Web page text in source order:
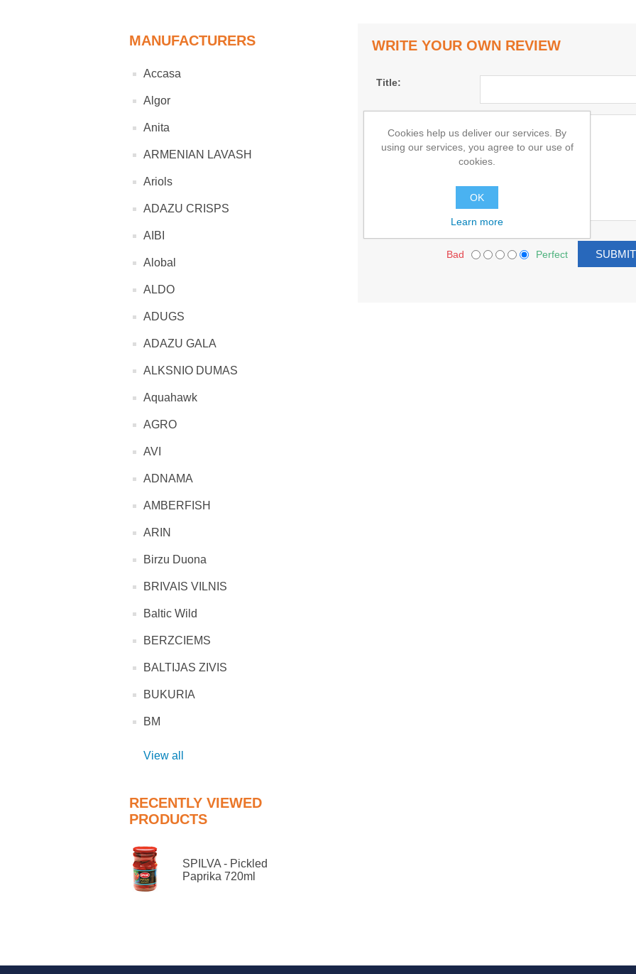
MANUFACTURERS
Accasa
Algor
Anita
ARMENIAN LAVASH
Ariols
ADAZU CRISPS
AIBI
Alobal
ALDO
ADUGS
ADAZU GALA
ALKSNIO DUMAS
Aquahawk
AGRO
AVI
ADNAMA
AMBERFISH
ARIN
Birzu Duona
BRIVAIS VILNIS
Baltic Wild
BERZCIEMS
BALTIJAS ZIVIS
BUKURIA
BM
View all
RECENTLY VIEWED
PRODUCTS
SPILVA - Pickled
Paprika 720ml
WRITE YOUR OWN REVIEW
Title:
Bad Perfect
Cookies help us deliver our services. By
using our services, you agree to our use of
cookies.
OK
Learn more